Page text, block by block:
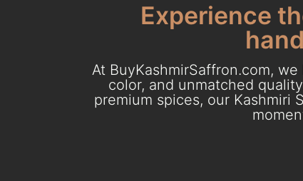
Experience
At BuyKashmirSaffron.com,
color, and unmatched
premium spices, our